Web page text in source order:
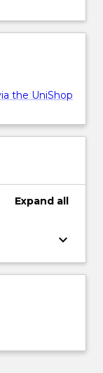
the UniShop
Expand all
keyboard_arrow_down